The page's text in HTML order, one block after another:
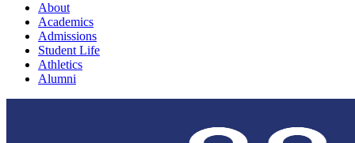
About
Academics
Admissions
Student Life
Athletics
Alumni